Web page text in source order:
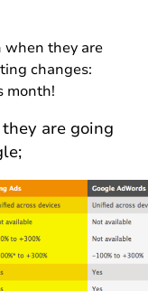
when they are
changes:
month!
are going